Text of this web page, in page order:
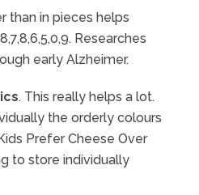
than in pieces helps
Researches
early Alzheimer.
. This really helps a lot.
the orderly colours
Prefer Cheese Over
to store individually